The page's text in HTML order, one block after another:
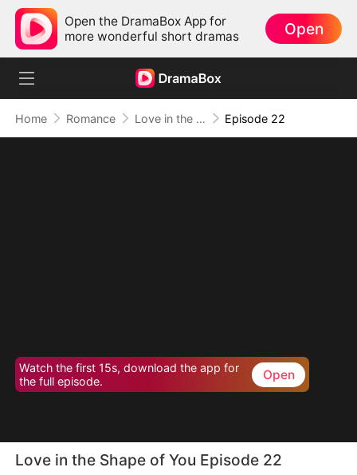
Open the DramaBox App for
more wonderful short dramas
Open
Home Romance Love in the Shape of You Episode 22
Watch the first 15s, download the app for
the full episode.
Open
Love in the Shape of You Episode 22